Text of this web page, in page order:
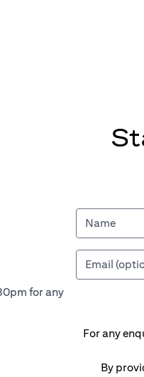
for any
For any
By